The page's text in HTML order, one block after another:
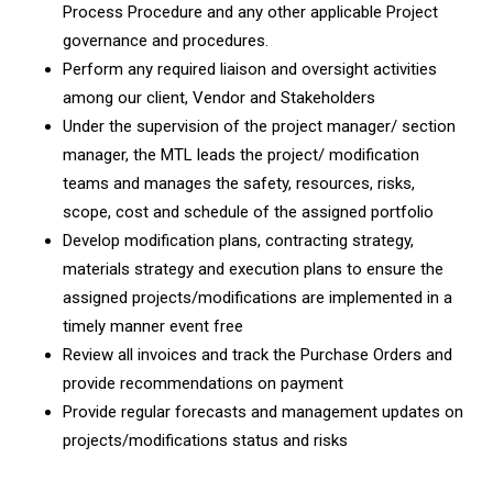
Process Procedure and any other applicable Project
governance and procedures.
Perform any required liaison and oversight activities
among our client, Vendor and Stakeholders
Under the supervision of the project manager/ section
manager, the MTL leads the project/ modification
teams and manages the safety, resources, risks,
scope, cost and schedule of the assigned portfolio
Develop modification plans, contracting strategy,
materials strategy and execution plans to ensure the
assigned projects/modifications are implemented in a
timely manner event free
Review all invoices and track the Purchase Orders and
provide recommendations on payment
Provide regular forecasts and management updates on
projects/modifications status and risks